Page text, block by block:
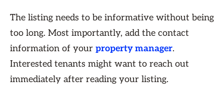
The listing needs to be informative without being
too long. Most importantly, add the contact
information of your property manager.
Interested tenants might want to reach out
immediately after reading your listing.